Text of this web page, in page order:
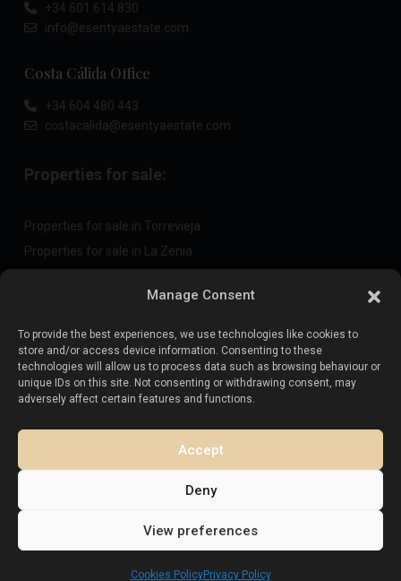
Manage Consent
To provide the best experiences, we use technologies like cookies to
store and/or access device information. Consenting to these
technologies will allow us to process data such as browsing behaviour or
unique IDs on this site. Not consenting or withdrawing consent, may
adversely affect certain features and functions.
Accept
Deny
View preferences
Cookies PolicyPrivacy Policy
+34 601 614 830
info@esentyaestate.com
Costa Cálida Office
+34 604 480 443
costacalida@esentyaestate.com
Properties for sale:
Properties for sale in Torrevieja
Properties for sale in La Zenia
Sell your property:
Sell property in La Mata
Esentya Estate